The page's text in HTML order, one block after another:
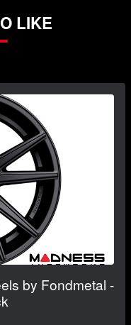
LIKE
by Fondmetal -